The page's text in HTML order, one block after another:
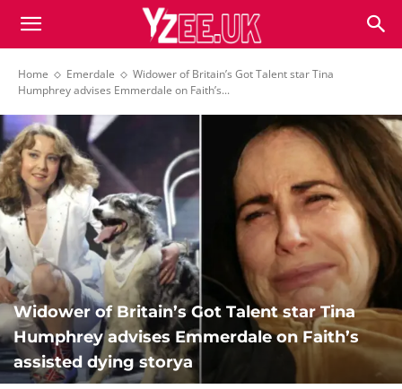
Home Emerdale
Widower of Britain’s Got Talent star Tina
Humphrey advises Emmerdale on Faith’s...
Widower of Britain’s Got Talent star Tina
Humphrey advises Emmerdale on Faith’s
assisted dying storya